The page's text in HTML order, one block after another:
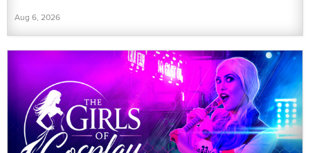
Aug 6, 2026